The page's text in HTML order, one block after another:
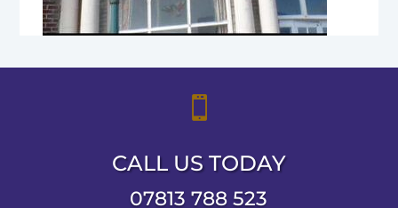

CALL US TODAY
07813 788 523